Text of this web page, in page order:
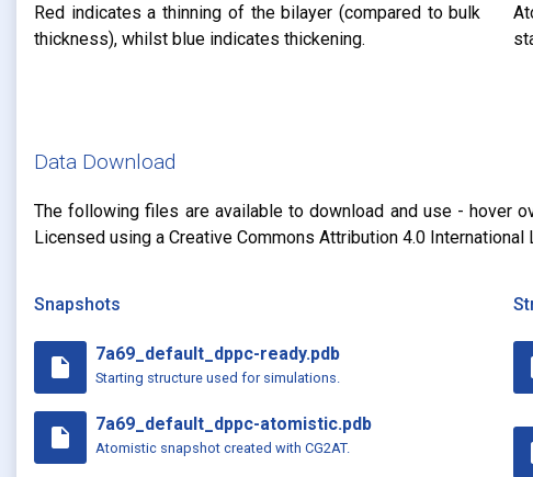
Red indicates a thinning of the bilayer (compared to bulk
thickness), whilst blue indicates thickening.
Data Download
The following files are available to download and use - hover
Licensed using a Creative Commons Attribution 4.0 International
Snapshots
insert_drive_file
7a69_default_dppc-ready.pdb
Starting structure used for simulations.
insert_drive_file
7a69_default_dppc-atomistic.pdb
Atomistic snapshot created with CG2AT.